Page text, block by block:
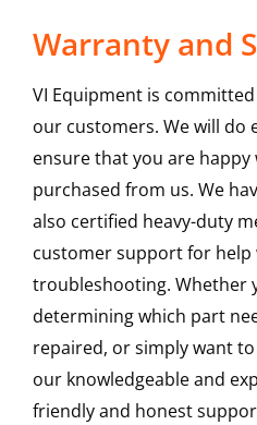
Warranty and
VI Equipment is
our customers. We will do
ensure that you are
purchased from us. We
also certified heavy-duty
customer support for help
troubleshooting. Whether
determining which part
repaired, or simply want
our knowledgeable and
friendly and honest